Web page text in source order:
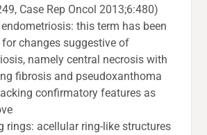
Case Rep Oncol 2013;6:480)
this term has been
for changes suggestive of
namely central necrosis with
fibrosis and pseudoxanthoma
confirmatory features as
rings: acellular ring-like structures